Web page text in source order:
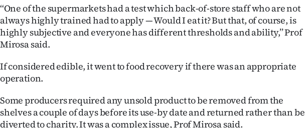
‘‘One of the supermarkets had a test which back-of-store staff who are not
always highly trained had to apply — Would I eat it? But that, of course, is
highly subjective and everyone has different thresholds and ability,’’ Prof
Mirosa said.
If considered edible, it went to food recovery if there was an appropriate
operation.
Some producers required any unsold product to be removed from the
shelves a couple of days before its use-by date and returned rather than be
diverted to charity. It was a complex issue, Prof Mirosa said.